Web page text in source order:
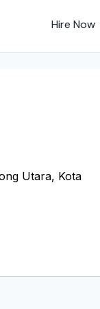
Hire Now
Utara, Kota